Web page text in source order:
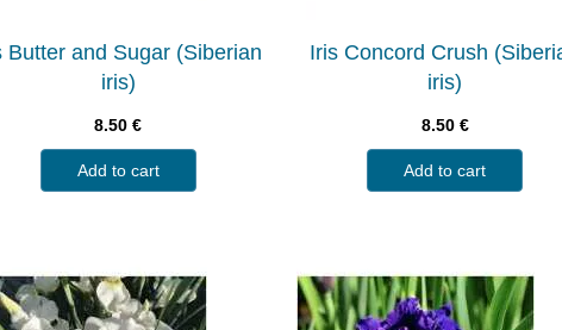
Butter and Sugar (Siberian
iris)
8.50€
Add to cart
Iris Concord Crush
iris)
8.50 €
Add to cart